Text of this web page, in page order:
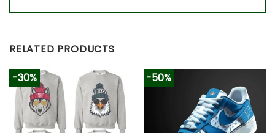
RELATED PRODUCTS
-30% -50%